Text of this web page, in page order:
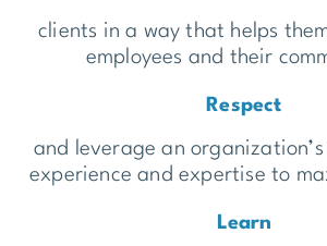
clients in a way that helps
employees and their
Respect
and leverage an
experience and expertise to
Learn